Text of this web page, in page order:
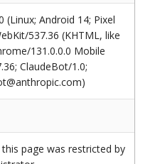
(Linux; Android 14; Pixel
537.36 (KHTML, like
131.0.0.0 Mobile
ClaudeBot/1.0;
page was restricted by